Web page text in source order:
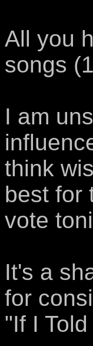
All you
songs
I am
think
best for
vote
It's a
for
"If I